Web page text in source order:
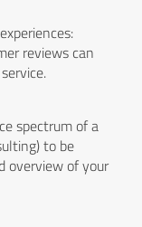
reviews can
spectrum of a
to be
overview of your